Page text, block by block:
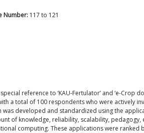
Number: 117 to 121
reference to ‘KAU-Fertulator’ and ‘e-Crop
a total of 100 respondents who were actively
developed and standardized using the
of knowledge, reliability, scalability, pedagogy,
computing. These applications were ranked